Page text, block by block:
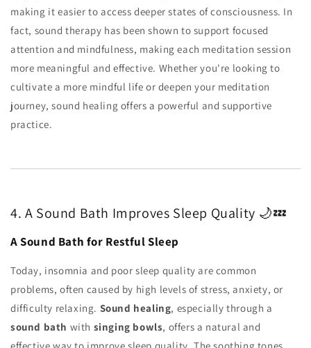
making it easier to access deeper states of consciousness. In
fact, sound therapy has been shown to support focused
attention and mindfulness, making each meditation session
more meaningful and effective. Whether you're looking to
cultivate a more mindful life or deepen your meditation
journey, sound healing offers a powerful and supportive
practice.
4. A Sound Bath Improves Sleep Quality 🌙💤
A Sound Bath for Restful Sleep
Today, insomnia and poor sleep quality are common
problems, often caused by high levels of stress, anxiety, or
difficulty relaxing. Sound healing, especially through a
sound bath with singing bowls, offers a natural and
effective way to improve sleep quality. The soothing tones